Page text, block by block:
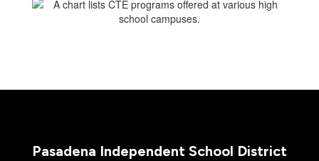
Pasadena Independent School District